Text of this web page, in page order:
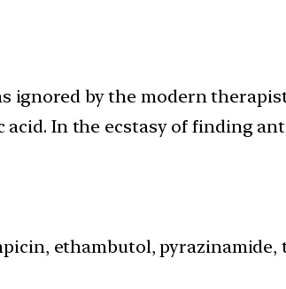
ignored by the modern
In the ecstasy of finding
ethambutol,